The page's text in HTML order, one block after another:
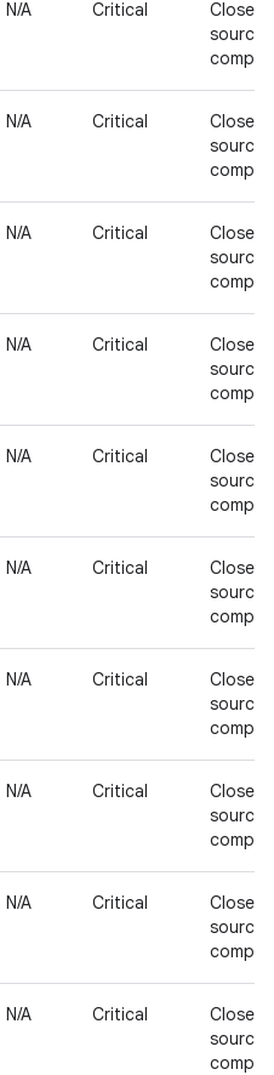
N/A Critical
Closed-
source
N/A Critical
Closed-
source
N/A Critical
Closed-
source
N/A Critical
Closed-
source
N/A Critical
Closed-
source
N/A Critical
Closed-
source
N/A Critical
Closed-
source
N/A Critical
Closed-
source
N/A Critical
Closed-
source
N/A Critical
Closed-
source